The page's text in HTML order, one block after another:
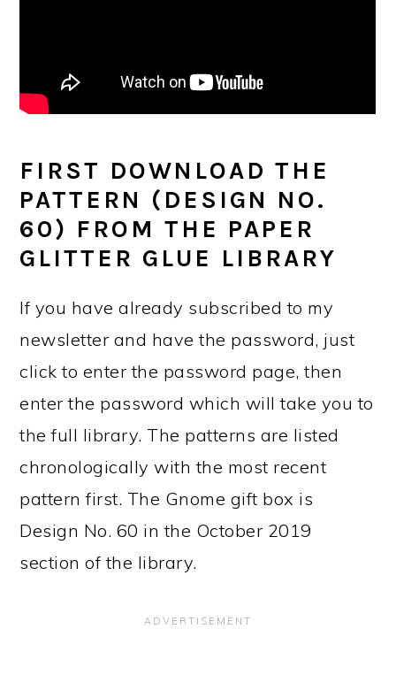
FIRST DOWNLOAD THE
PATTERN (DESIGN NO.
60) FROM THE PAPER
GLITTER GLUE LIBRARY
If you have already subscribed to my
newsletter and have the password, just
click to enter the password page, then
enter the password which will take you to
the full library. The patterns are listed
chronologically with the most recent
pattern first. The Gnome gift box is
Design No. 60 in the October 2019
section of the library.